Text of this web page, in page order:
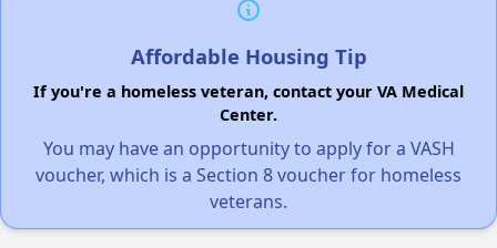
Affordable Housing Tip
If you're a homeless veteran, contact your VA Medical
Center.
You may have an opportunity to apply for a VASH
voucher, which is a Section 8 voucher for homeless
veterans.